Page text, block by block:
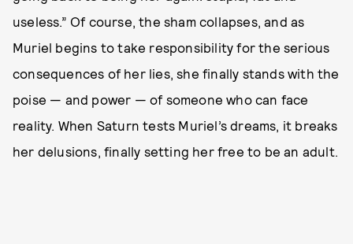
useless.” Of course, the sham collapses, and as
Muriel begins to take responsibility for the serious
consequences of her lies, she finally stands with the
poise — and power — of someone who can face
reality. When Saturn tests Muriel’s dreams, it breaks
her delusions, finally setting her free to be an adult.